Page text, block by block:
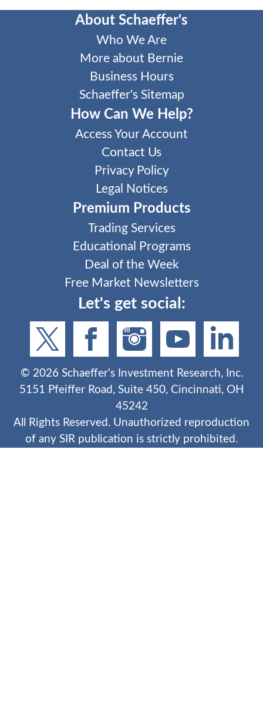
About Schaeffer's
Who We Are
More about Bernie
Business Hours
Schaeffer's Sitemap
How Can We Help?
Access Your Account
Contact Us
Privacy Policy
Legal Notices
Premium Products
Trading Services
Educational Programs
Deal of the Week
Free Market Newsletters
Let's get social:
© 2026Schaeffer's Investment Research, Inc.
5151 Pfeiffer Road, Suite 450, Cincinnati, OH
45242
All Rights Reserved. Unauthorized reproduction
of any SIR publication is strictly prohibited.